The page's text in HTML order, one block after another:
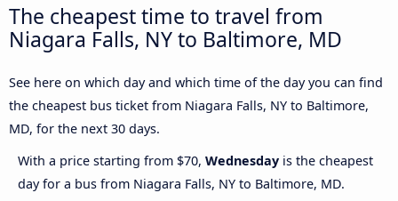
The cheapest time to travel from
Niagara Falls, NY to Baltimore, MD
See here on which day and which time of the day you can find
the cheapest bus ticket from Niagara Falls, NY to Baltimore,
MD, for the next 30 days.
With a price starting from $70, Wednesday is the cheapest
day for a bus from Niagara Falls, NY to Baltimore, MD.